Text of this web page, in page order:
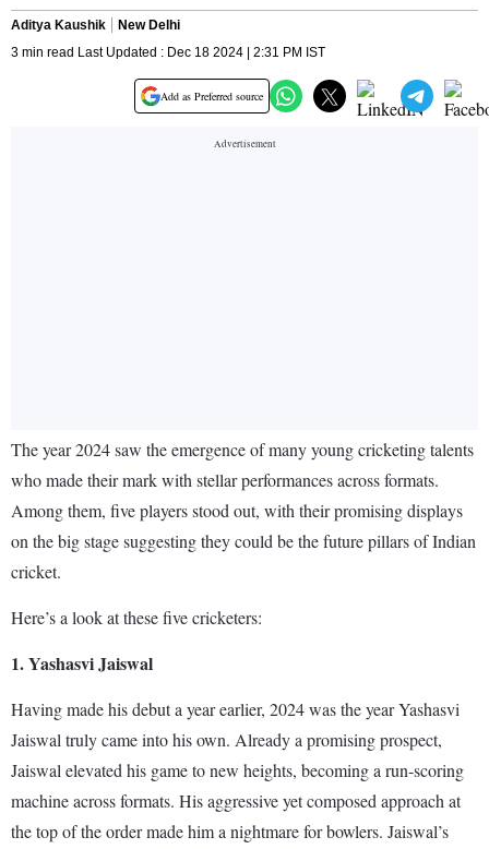
Aditya Kaushik
New Delhi
3 min read Last Updated : Dec 18 2024 | 2:31 PM IST
Add as Preferred source
The year 2024 saw the emergence of many young cricketing talents
who made their mark with stellar performances across formats.
Among them, five players stood out, with their promising displays
on the big stage suggesting they could be the future pillars of Indian
cricket.
Here’s a look at these five cricketers:
1. Yashasvi Jaiswal
Having made his debut a year earlier, 2024 was the year Yashasvi
Jaiswal truly came into his own. Already a promising prospect,
Jaiswal elevated his game to new heights, becoming a run-scoring
machine across formats. His aggressive yet composed approach at
the top of the order made him a nightmare for bowlers. Jaiswal’s